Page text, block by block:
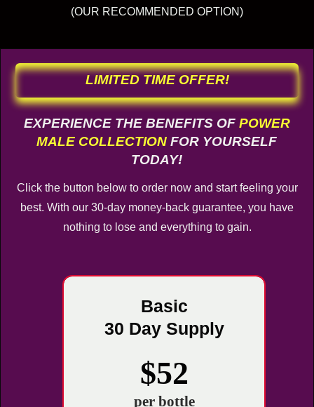
(OUR RECOMMENDED OPTION)
LIMITED TIME OFFER!
EXPERIENCE THE BENEFITS OF POWER
MALE COLLECTIONFOR YOURSELF
TODAY!
Click the button below to order now and start feeling your
best. With our 30-day money-back guarantee, you have
nothing to lose and everything to gain.
Basic
30 Day Supply
$52
per bottle